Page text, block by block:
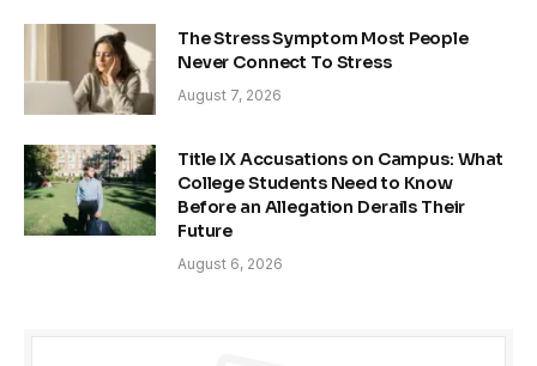
The Stress Symptom Most People
Never Connect To Stress
August 7, 2026
Title IX Accusations on Campus: What
College Students Need to Know
Before an Allegation Derails Their
Future
August 6, 2026